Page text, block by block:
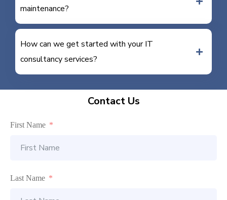
maintenance?
How can we get started with your IT
consultancy services?
Contact Us
First Name
Last Name